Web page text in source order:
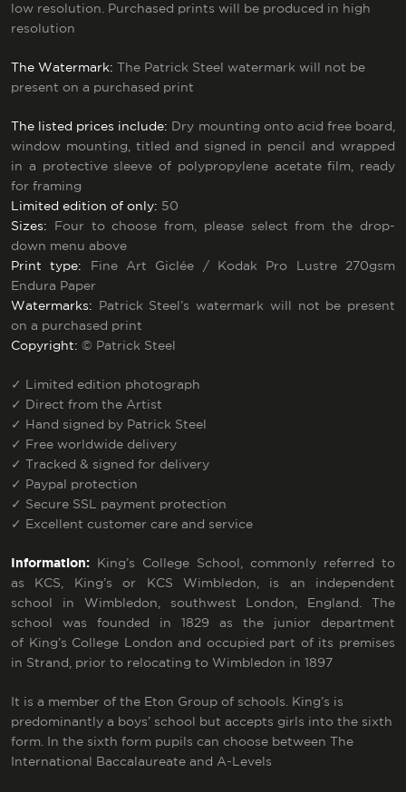
low resolution. Purchased prints will be produced in high
resolution
The Watermark: The Patrick Steel watermark will not be
present on a purchased print
The listed prices include:
Dry mounting onto acid free board,
window mounting, titled and signed in pencil and wrapped
in a protective sleeve of polypropylene acetate film, ready
for framing
Limited edition of only: 50
Sizes: Four to choose from, please select from the drop-
down menu above
Print type:
Fine Art Giclée / Kodak Pro Lustre 270gsm
Endura Paper
Watermarks: Patrick Steel’s watermark will not be present
on a purchased print
Copyright: © Patrick Steel
✓
Limited edition photograph
✓
Direct from the Artist
✓
Hand signed by Patrick Steel
✓
Free worldwide delivery
✓
Tracked & signed for delivery
✓
Paypal protection
✓
Secure SSL payment protection
✓
Excellent customer care and service
Information:
King’s College School, commonly referred to
as KCS, King’s or KCS Wimbledon, is an independent
school
in Wimbledon , southwest London England
. The
school was founded in 1829 as the junior department
of
King’s College London and occupied part of its premises
in Strand , prior to relocating to Wimbledon in 1897
It is a member of the Eton Group of schools. King’s is
predominantly a boys’ school but accepts girls into the sixth
form
In the sixth form pupils can choose between
The
International Baccalaureate and A-Levels